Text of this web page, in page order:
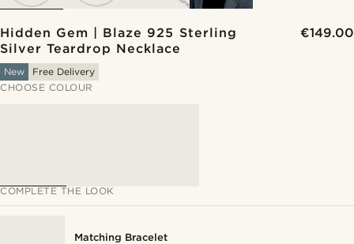
Hidden Gem | Blaze 925 Sterling
Silver Teardrop Necklace
€149.00
New
Free Delivery
CHOOSE COLOUR
COMPLETE THE LOOK
Matching Bracelet